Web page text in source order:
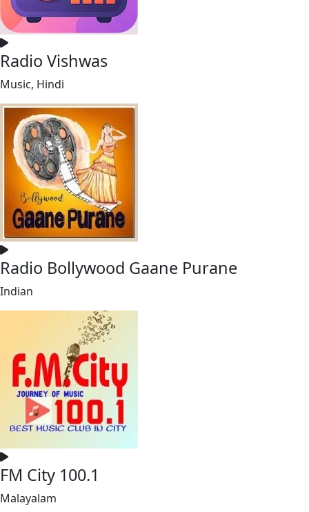
Radio Vishwas
Music, Hindi
Radio Bollywood Gaane Purane
Indian
FM City 100.1
Malayalam